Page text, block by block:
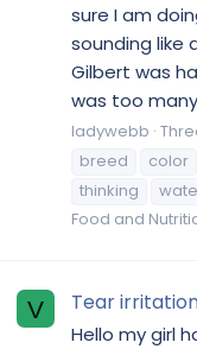
sure I am
sounding like
Gilbert was
was too
ladywebb
breed
color
thinking
Food and
V Tear
Hello my girl